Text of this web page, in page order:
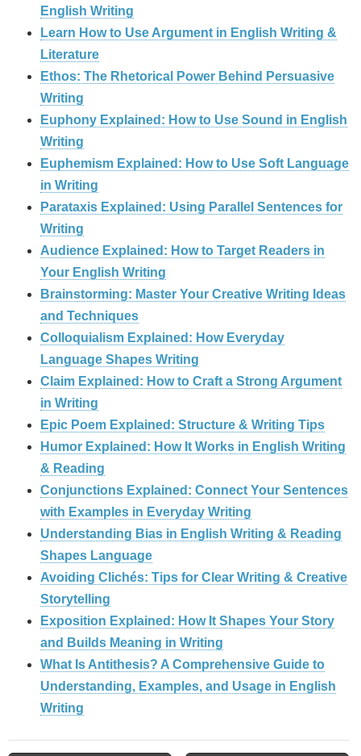
English Writing
Learn How to Use Argument in English Writing &
Literature
Ethos: The Rhetorical Power Behind Persuasive
Writing
Euphony Explained: How to Use Sound in English
Writing
Euphemism Explained: How to Use Soft Language
in Writing
Parataxis Explained: Using Parallel Sentences for
Writing
Audience Explained: How to Target Readers in
Your English Writing
Brainstorming: Master Your Creative Writing Ideas
and Techniques
Colloquialism Explained: How Everyday
Language Shapes Writing
Claim Explained: How to Craft a Strong Argument
in Writing
Epic Poem Explained: Structure & Writing Tips
Humor Explained: How It Works in English Writing
& Reading
Conjunctions Explained: Connect Your Sentences
with Examples in Everyday Writing
Understanding Bias in English Writing & Reading
Shapes Language
Avoiding Clichés: Tips for Clear Writing & Creative
Storytelling
Exposition Explained: How It Shapes Your Story
and Builds Meaning in Writing
What Is Antithesis? A Comprehensive Guide to
Understanding, Examples, and Usage in English
Writing